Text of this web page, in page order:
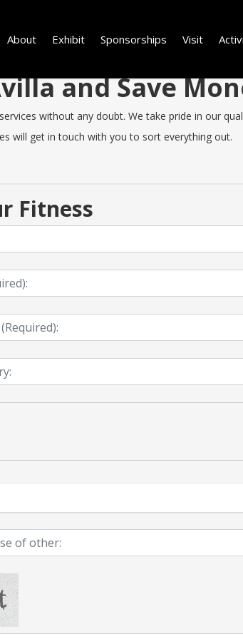
About Exhibit Sponsorships Visit
and Save
without any doubt. We take pride in our
will get in touch with you to sort everything out.
Fitness